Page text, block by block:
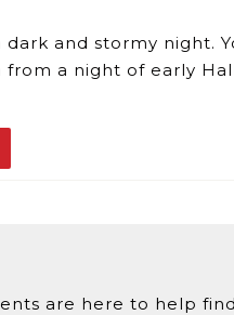
dark and stormy night.
from a night of early
are here to help